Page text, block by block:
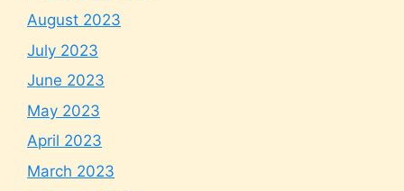
August 2023
July 2023
June 2023
May 2023
April 2023
March 2023